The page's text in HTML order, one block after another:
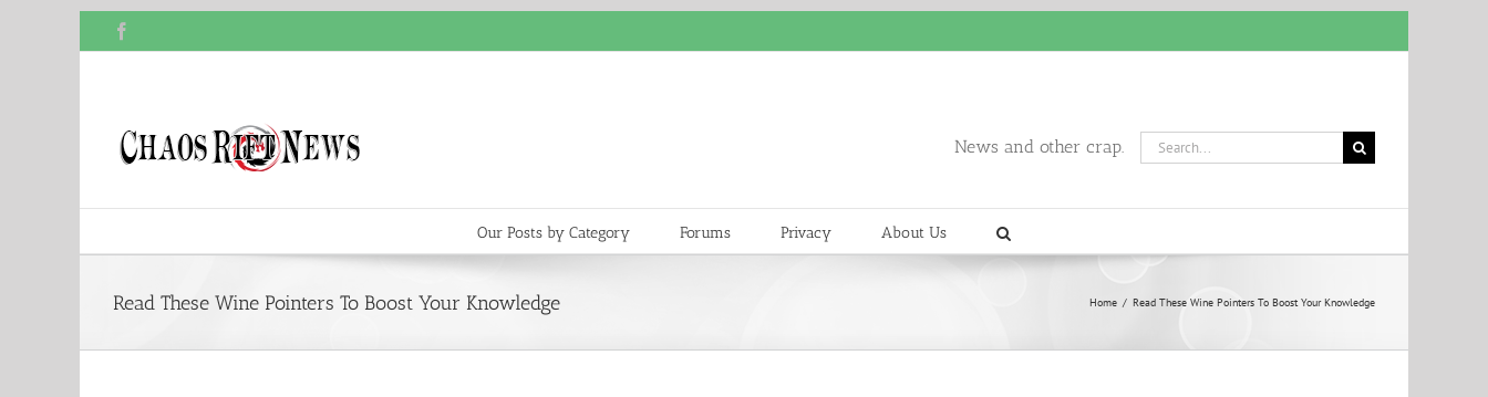
News and other crap.
Search
for:
Our Posts by Category Forums Privacy About Us
Read These Wine Pointers To Boost Your Knowledge Home / Read These Wine Pointers To Boost Your Knowledge